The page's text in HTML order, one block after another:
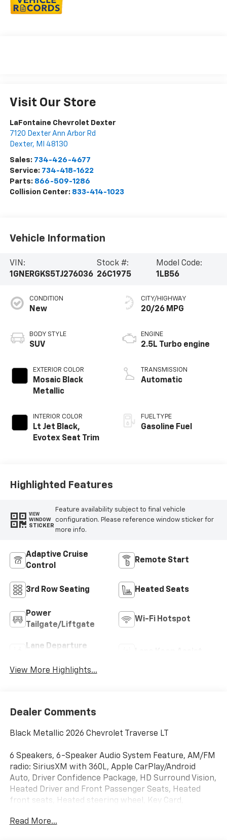
Visit Our Store
LaFontaine Chevrolet Dexter
7120 Dexter Ann Arbor Rd
Dexter, MI 48130
Sales: 734-426-4677
Service: 734-418-1622
Parts: 866-509-1286
Collision Center: 833-414-1023
Vehicle Information
VIN:
1GNERGKS5TJ276036
Stock #:
26C1975
Model Code:
1LB56
CONDITION
New
BODY STYLE
SUV
EXTERIOR COLOR
Mosaic Black
Metallic
INTERIOR COLOR
Lt Jet Black,
Evotex Seat Trim
CITY/HIGHWAY
20/26 MPG
ENGINE
2.5L Turbo engine
TRANSMISSION
Automatic
FUEL TYPE
Gasoline Fuel
Highlighted Features
VIEW
WINDOW
STICKER
Feature availability subject to final vehicle
configuration. Please reference window sticker for
more info.
Adaptive Cruise
Control
Remote Start
3rd Row Seating Heated Seats
Power
Tailgate/Liftgate
Wi-Fi Hotspot
Lane Departure
View More Highlights...
Dealer Comments
Black Metallic 2026 Chevrolet Traverse LT
6 Speakers, 6-Speaker Audio System Feature, AM/FM
radio: SiriusXM with 360L, Apple CarPlay/Android
Auto, Driver Confidence Package, HD Surround Vision,
Heated Driver and Front Passenger Seats, Heated
front seats, Heated steering wheel, Key Card,
Power Outlet, Radio data system, Radio: : Audio
Read More...